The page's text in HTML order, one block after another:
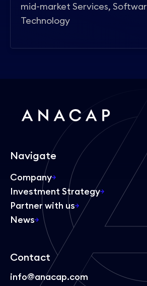
mid-market Services,
Technology
Navigate
Company
Investment Strategy
Partner with us
News
Contact
info@anacap.com